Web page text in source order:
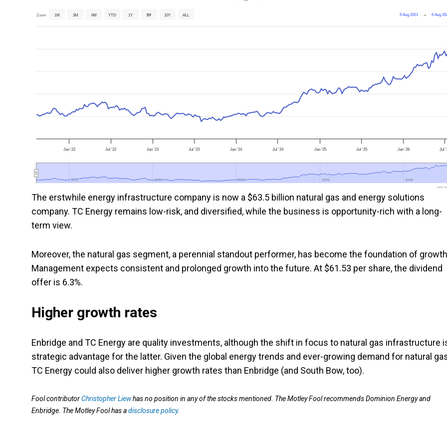
Zoom 1M 3M 6M YTD 1Y 5Y 10Y ALL 9 Aug 2021 → 6 Aug
Jan '22 Jul '22 Jan '23 Jul '23 Jan '24 Jul '24 Jan '25 Jul '25 Jan '26 Jul
2022
2022 2023
2023 2024
2024 2025
2025 2026
2026
The erstwhile energy infrastructure company is now a $63.5 billion natural gas and energy solutions
company. TC Energy remains low-risk, and diversified, while the business is opportunity-rich with a long-
term view.
Moreover, the natural gas segment, a perennial standout performer, has become the foundation of
Management expects consistent and prolonged growth into the future. At $61.53 per share, the dividend
offer is 6.3%.
Higher growth rates
Enbridge and TC Energy are quality investments, although the shift in focus to natural gas infrastructure
strategic advantage for the latter. Given the global energy trends and ever-growing demand for natural
TC Energy could also deliver higher growth rates than Enbridge (and South Bow, too).
Fool contributorChristopher Liewhas no position in any of the stocks mentioned. The Motley Fool recommends Dominion Energy and
Enbridge. The Motley Fool has adisclosure policy.